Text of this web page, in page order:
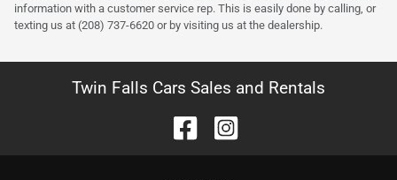
information with a customer service rep. This is easily done by calling, or
texting us at (208) 737-6620 or by visiting us at the dealership.
Twin Falls Cars Sales and Rentals